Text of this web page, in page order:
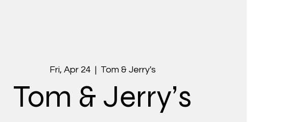
Fri, Apr 24
  |
Tom & Jerry's
Tom & Jerry’s